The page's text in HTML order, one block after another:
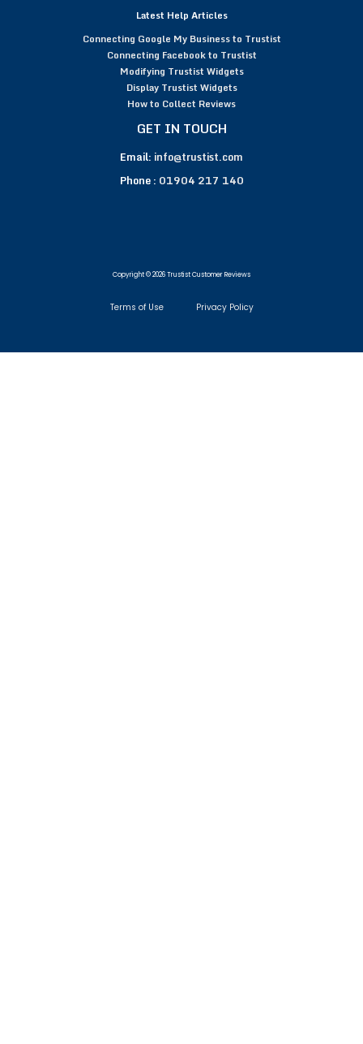
Latest Help Articles
Connecting Google My Business to Trustist
Connecting Facebook to Trustist
Modifying Trustist Widgets
Display Trustist Widgets
How to Collect Reviews
GET IN TOUCH
Email: info@trustist.com
Phone : 01904 217 140
Copyright © 2026 Trustist Customer Reviews
Terms of Use Privacy Policy